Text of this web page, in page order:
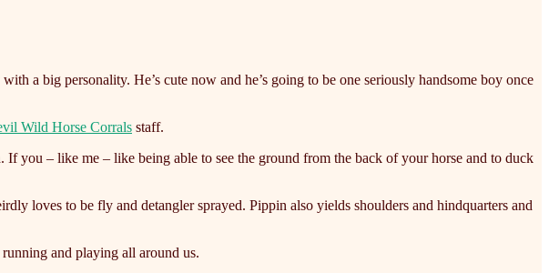
a big personality. He’s cute now and he’s going to be one seriously handsome boy once
Wild Horse Corrals staff.
you – like me – like being able to see the ground from the back of your horse and to duck
loves to be fly and detangler sprayed. Pippin also yields shoulders and hindquarters and
and playing all around us.